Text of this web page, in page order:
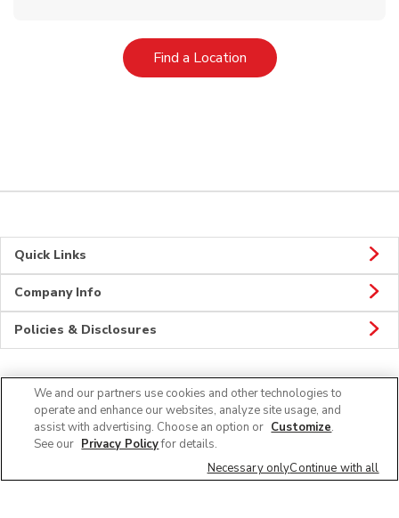
Find a LocationLink Opens in New Tab
Quick Links
Company Info
Policies & Disclosures
Connect
We and our partners use cookies and other technologies to
operate and enhance our websites, analyze site usage, and
assist with advertising. Choose an option or Customize.
See our Privacy Policyfor details.
Necessary onlyContinue with all